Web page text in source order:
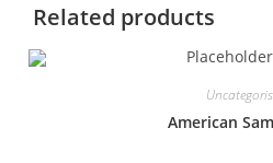
Related products
American